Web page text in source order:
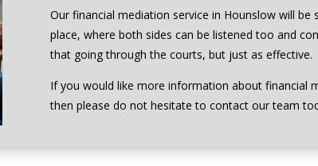
Our financial mediation service in Hounslow will be
place, where both sides can be listened too and
that going through the courts, but just as effective.
If you would like more information about financial
then please do not hesitate to contact our team